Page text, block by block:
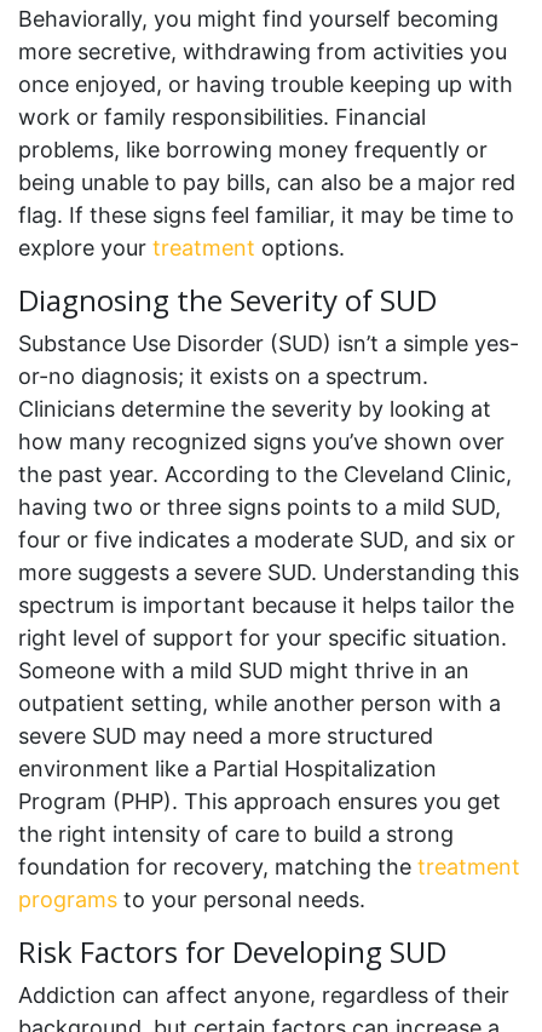
Behaviorally, you might find yourself becoming
more secretive, withdrawing from activities you
once enjoyed, or having trouble keeping up with
work or family responsibilities. Financial
problems, like borrowing money frequently or
being unable to pay bills, can also be a major red
flag. If these signs feel familiar, it may be time to
explore your treatment options.
Diagnosing the Severity of SUD
Substance Use Disorder (SUD) isn’t a simple yes-
or-no diagnosis; it exists on a spectrum.
Clinicians determine the severity by looking at
how many recognized signs you’ve shown over
the past year. According to the Cleveland Clinic,
having two or three signs points to a mild SUD,
four or five indicates a moderate SUD, and six or
more suggests a severe SUD. Understanding this
spectrum is important because it helps tailor the
right level of support for your specific situation.
Someone with a mild SUD might thrive in an
outpatient setting, while another person with a
severe SUD may need a more structured
environment like a Partial Hospitalization
Program (PHP). This approach ensures you get
the right intensity of care to build a strong
foundation for recovery, matching the treatment
programs to your personal needs.
Risk Factors for Developing SUD
Addiction can affect anyone, regardless of their